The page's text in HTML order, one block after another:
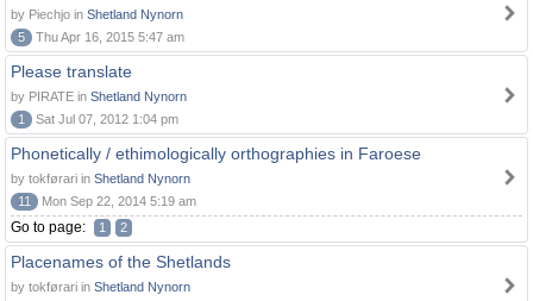
by Piechjo in Shetland Nynorn
5
Thu Apr 16, 2015 5:47 am
Please translate
by PIRATE in Shetland Nynorn
1
Sat Jul 07, 2012 1:04 pm
Phonetically / ethimologically orthographies in Faroese
by tokførari in Shetland Nynorn
11
Mon Sep 22, 2014 5:19 am
Go to page: 1 2
Placenames of the Shetlands
by tokførari in Shetland Nynorn